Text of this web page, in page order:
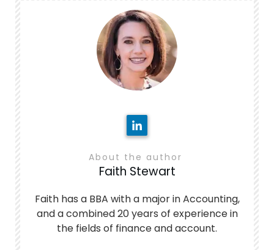
About the author
Faith Stewart
Faith has a BBA with a major in Accounting,
and a combined 20 years of experience in
the fields of finance and account.